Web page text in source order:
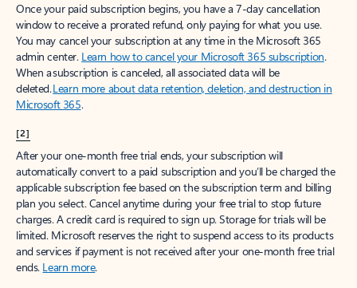
Once your paid subscription begins, you have a 7-day cancellation
window to receive a prorated refund, only paying for what you use.
You may cancel your subscription at any time in the Microsoft 365
admin center. Learn how to cancel your Microsoft 365 subscription.
When a subscription is canceled, all associated data will be
deleted.Learn more about data retention, deletion, and destruction in
Microsoft 365.
[2]
After your one-month free trial ends, your subscription will
automatically convert to a paid subscription and you’ll be charged the
applicable subscription fee based on the subscription term and billing
plan you select. Cancel anytime during your free trial to stop future
charges. A credit card is required to sign up. Storage for trials will be
limited. Microsoft reserves the right to suspend access to its products
and services if payment is not received after your one-month free trial
ends. Learn more.